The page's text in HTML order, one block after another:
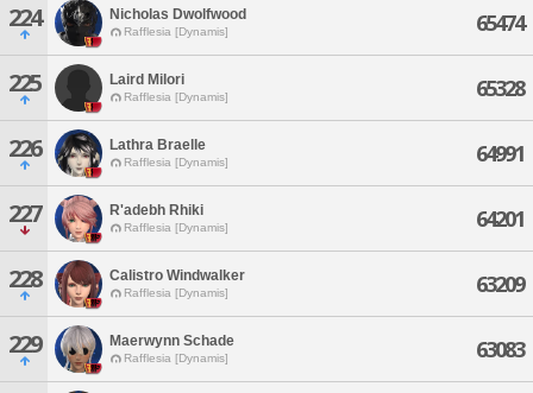
224 Nicholas Dwolfwood
Rafflesia [Dynamis] 65474
225 Laird Milori
Rafflesia [Dynamis] 65328
226 Lathra Braelle
Rafflesia [Dynamis] 64991
227 R'adebh Rhiki
Rafflesia [Dynamis] 64201
228 Calistro Windwalker
Rafflesia [Dynamis] 63209
229 Maerwynn Schade
Rafflesia [Dynamis] 63083